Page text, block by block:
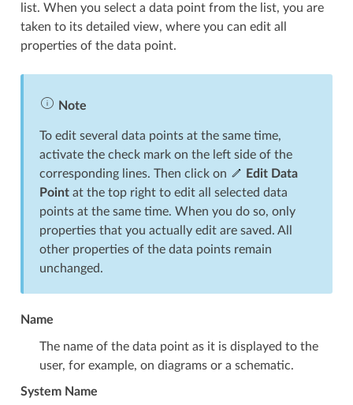
list. When you select a data point from the list, you are
taken to its detailed view, where you can edit all
properties of the data point.
Note
To edit several data points at the same time,
activate the check mark on the left side of the
corresponding lines. Then click on
Edit Data
Pointat the top right to edit all selected data
points at the same time. When you do so, only
properties that you actually edit are saved. All
other properties of the data points remain
unchanged.
Name
The name of the data point as it is displayed to the
user, for example, on diagrams or a schematic.
System Name